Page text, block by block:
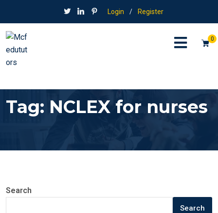
Login / Register
0
Tag: NCLEX for nurses
Search
Search